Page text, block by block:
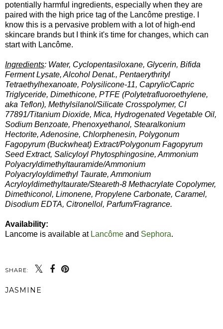
potentially harmful ingredients, especially when they are
paired with the high price tag of the Lancôme prestige. I
know this is a pervasive problem with a lot of high-end
skincare brands but I think it's time for changes, which can
start with Lancôme.
Ingredients: Water, Cyclopentasiloxane, Glycerin, Bifida
Ferment Lysate, Alcohol Denat., Pentaerythrityl
Tetraethylhexanoate, Polysilicone-11, Caprylic/Capric
Triglyceride, Dimethicone, PTFE (Polytetrafluoroethylene,
aka Teflon), Methylsilanol/Silicate Crosspolymer, CI
77891/Titanium Dioxide, Mica, Hydrogenated Vegetable Oil,
Sodium Benzoate, Phenoxyethanol, Stearalkonium
Hectorite, Adenosine, Chlorphenesin, Polygonum
Fagopyrum (Buckwheat) Extract/Polygonum Fagopyrum
Seed Extract, Salicyloyl Phytosphingosine, Ammonium
Polyacryldimethyltauramide/Ammonium
Polyacryloyldimethyl Taurate, Ammonium
Acryloyldimethyltaurate/Steareth-8 Methacrylate Copolymer,
Dimethiconol, Limonene, Propylene Carbonate, Caramel,
Disodium EDTA, Citronellol, Parfum/Fragrance.
Availability:
Lancome is available at Lancôme and Sephora.
SHARE:
JASMINE